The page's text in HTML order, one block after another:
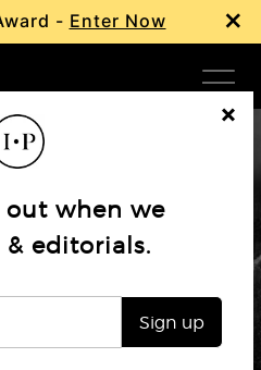
- Enter Now ×
out when we
& editorials.
Sign up
Cl